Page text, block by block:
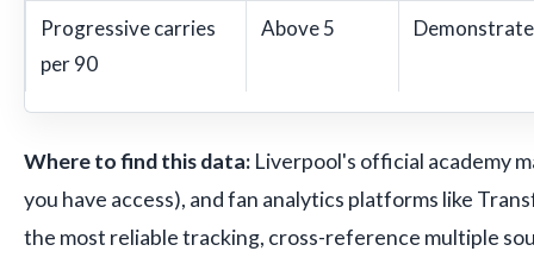
Progressive carries
per 90
Above 5
Where to find this data: Liverpool's official academy
you have access), and fan analytics platforms like
the most reliable tracking, cross-reference multiple